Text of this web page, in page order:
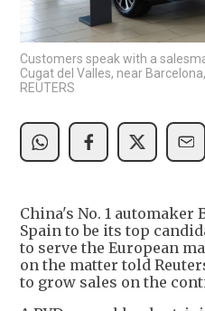
Customers speak with a
Cugat del Valles, near
REUTERS
China's No. 1 automaker
Spain to be its top
to serve the European
on the matter told
to grow sales on the